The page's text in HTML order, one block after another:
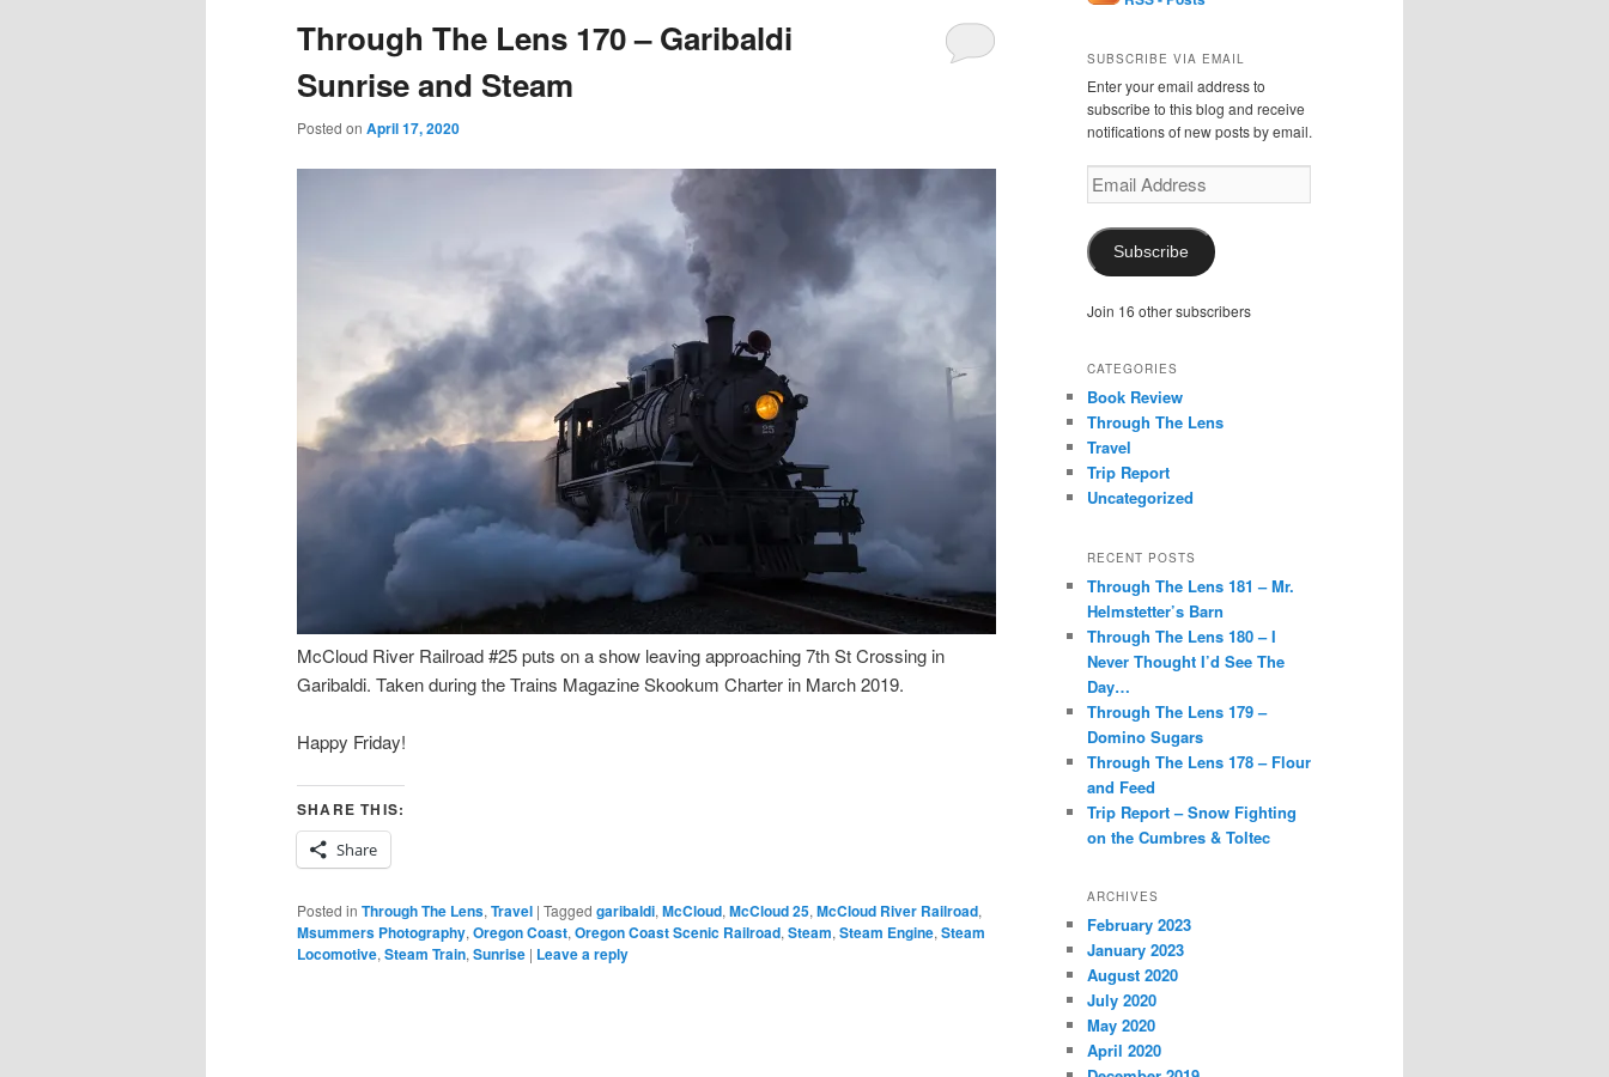
Through The Lens 170 – Garibaldi
Sunrise and Steam
Posted on April 17, 2020
McCloud River Railroad #25 puts on a show leaving approaching 7th St Crossing in
Garibaldi. Taken during the Trains Magazine Skookum Charter in March 2019.
Happy Friday!
SHARE THIS:
Share
Posted in Through The Lens, Travel | Tagged garibaldi, McCloud, McCloud 25, McCloud River Railroad,
Msummers Photography, Oregon Coast, Oregon Coast Scenic Railroad, Steam, Steam Engine, Steam
Locomotive, Steam Train, Sunrise | Leave a reply
SUBSCRIBE VIA EMAIL
Enter your email address to
subscribe to this blog and receive
notifications of new posts by email.
Email
Address
Subscribe
Join 16 other subscribers
CATEGORIES
Book Review
Through The Lens
Travel
Trip Report
Uncategorized
RECENT POSTS
Through The Lens 181 – Mr.
Helmstetter’s Barn
Through The Lens 180 – I
Never Thought I’d See The
Day…
Through The Lens 179 –
Domino Sugars
Through The Lens 178 – Flour
and Feed
Trip Report – Snow Fighting
on the Cumbres & Toltec
ARCHIVES
February 2023
January 2023
August 2020
July 2020
May 2020
April 2020